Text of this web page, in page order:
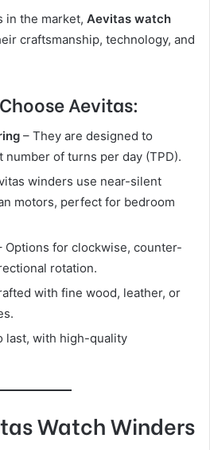
in the market, Aevitas watch
craftsmanship, technology, and
Aevitas:
– They are designed to
of turns per day (TPD).
winders use near-silent
motors, perfect for bedroom
Options for clockwise, counter-
rotation.
with fine wood, leather, or
last, with high-quality
Watch Winders